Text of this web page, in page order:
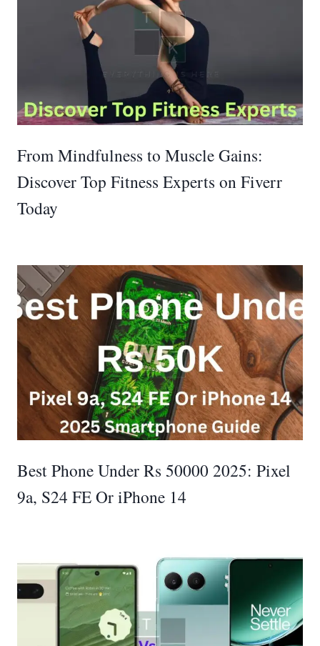
From Mindfulness to Muscle Gains:
Discover Top Fitness Experts on Fiverr
Today
Best Phone Under Rs 50000 2025: Pixel
9a, S24 FE Or iPhone 14